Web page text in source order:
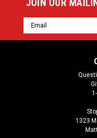
Email
Address
1323